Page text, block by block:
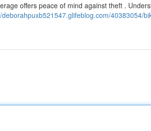
offers peace of mind against theft .
deborahpuxb521547.glifeblog.com/40383054/